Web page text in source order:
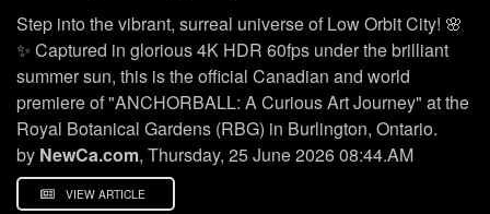
Step into the vibrant, surreal universe of Low Orbit City! 🌸
✨ Captured in glorious 4K HDR 60fps under the brilliant
summer sun, this is the official Canadian and world
premiere of "ANCHORBALL: A Curious Art Journey" at the
Royal Botanical Gardens (RBG) in Burlington, Ontario.
by NewCa.com, Thursday, 25 June 2026 08:44.AM
VIEW ARTICLE